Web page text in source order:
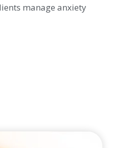
manage anxiety